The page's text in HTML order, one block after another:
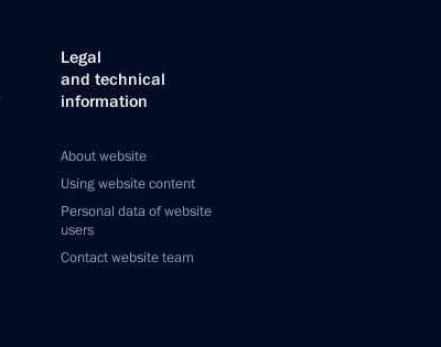
Legal
and technical
information
About website
Using website content
Personal data of website
users
Contact website team